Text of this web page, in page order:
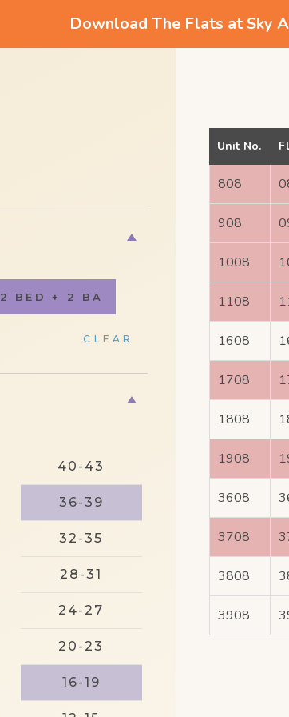
Download The Flats at Sky
2 BED + 2 BA
CLEAR
40-43
36-39
32-35
28-31
24-27
20-23
16-19
Unit No.
808
908
1008
1108
1608
1708
1808
1908
3608
3708
3808
3908